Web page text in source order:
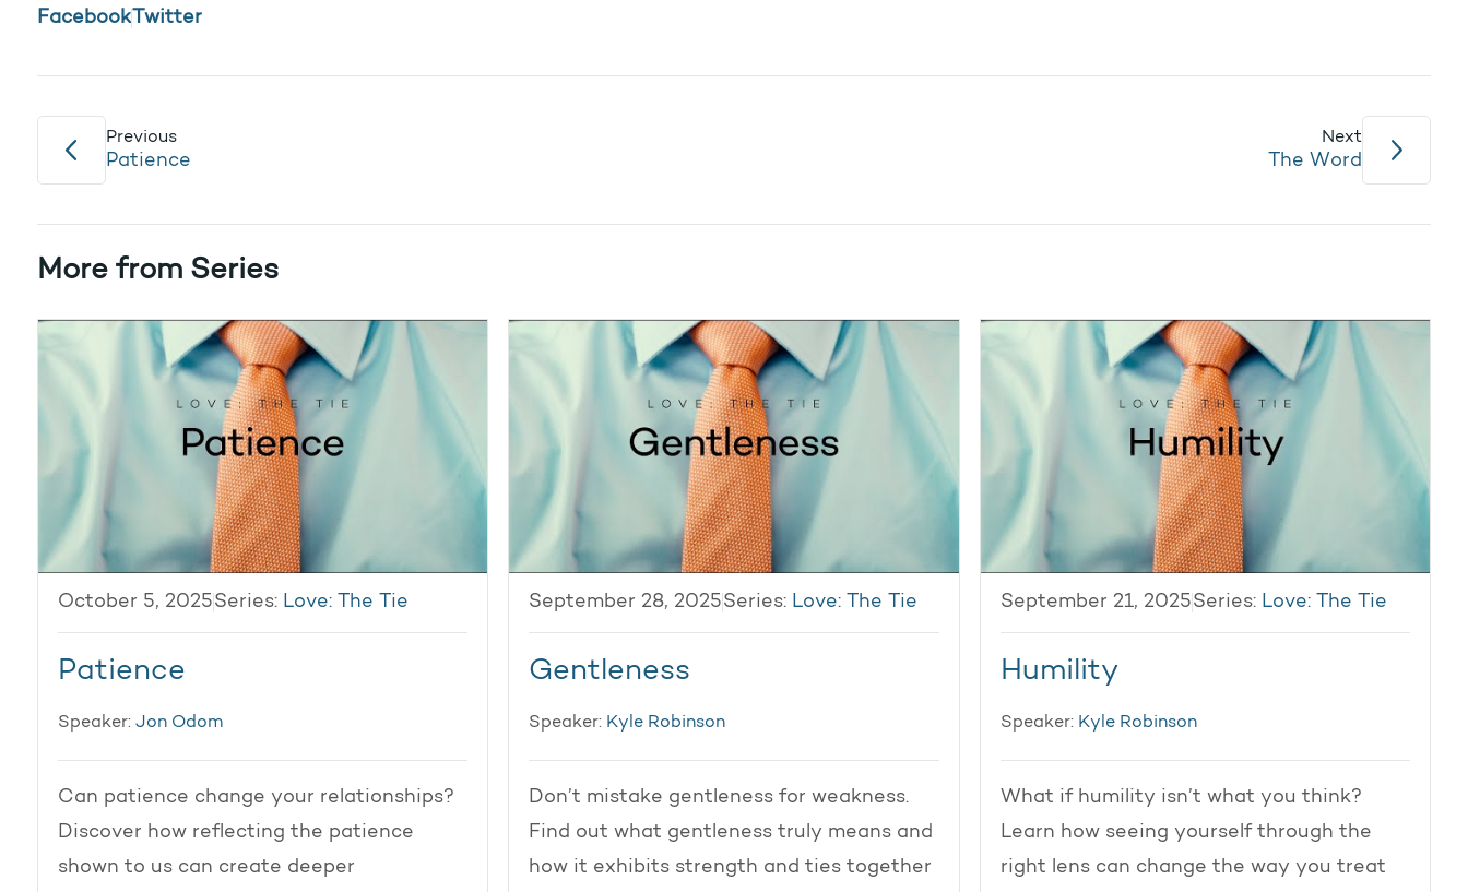
Facebook Twitter
Previous
Patience
Next
The Word
More from Series
October 5, 2025Series: Love: The Tie
Patience
Speaker: Jon Odom
Can patience change your relationships?
Discover how reflecting the patience
shown to us can create deeper
September 28, 2025Series: Love: The Tie
Gentleness
Speaker: Kyle Robinson
Don’t mistake gentleness for weakness.
Find out what gentleness truly means and
how it exhibits strength and ties together
September 21, 2025Series: Love: The Tie
Humility
Speaker: Kyle Robinson
What if humility isn’t what you think?
Learn how seeing yourself through the
right lens can change the way you treat